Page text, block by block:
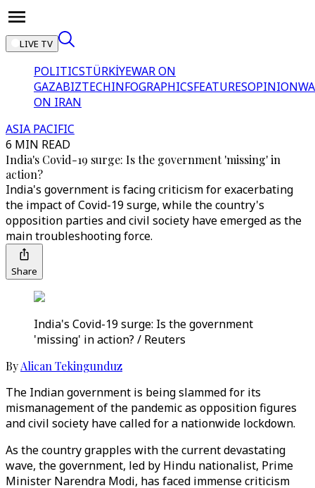
LIVE TV
POLITICSTÜRKİYEWAR ON
GAZABIZTECHINFOGRAPHICSFEATURESOPINION
ON IRAN
ASIA PACIFIC
6 MIN READ
India's Covid-19 surge: Is the government 'missing' in
action?
India's government is facing criticism for exacerbating
the impact of Covid-19 surge, while the country's
opposition parties and civil society have emerged as the
main troubleshooting force.
Share
India's Covid-19 surge: Is the government
'missing' in action? / Reuters
ByAlican Tekingunduz
The Indian government is being slammed for its
mismanagement of the pandemic as opposition figures
and civil society have called for a nationwide lockdown.
As the country grapples with the current devastating
wave, the government, led by Hindu nationalist, Prime
Minister Narendra Modi, has faced immense criticism